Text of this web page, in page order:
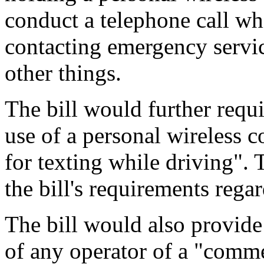
conduct a telephone call
contacting emergency
other things.
The bill would further
use of a personal wireless
for texting while driving".
the bill's requirements
The bill would also
of any operator of a